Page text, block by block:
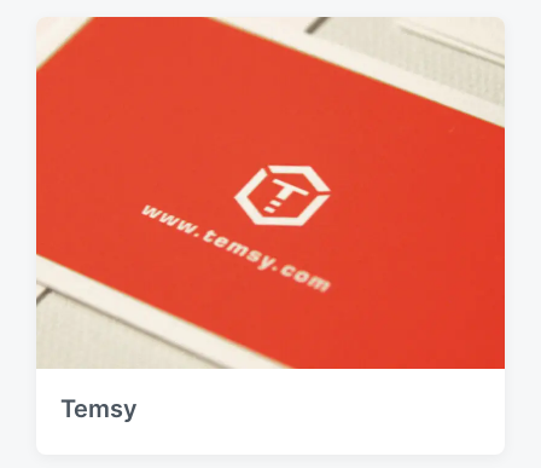
Temsy